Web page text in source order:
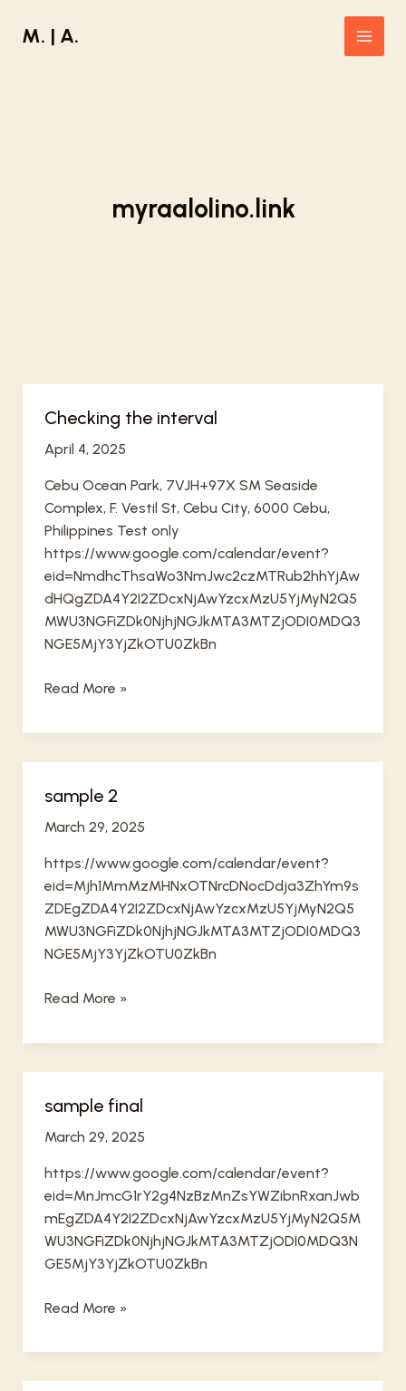
M. | A.
Main
myraalolino.link
Checking the interval
April 4, 2025
Cebu Ocean Park, 7VJH+97X SM Seaside
Complex, F. Vestil St, Cebu City, 6000 Cebu,
Philippines Test only
https://www.google.com/calendar/event?
eid=NmdhcThsaWo3NmJwc2czMTRub2hhYjAw
dHQgZDA4Y2I2ZDcxNjAwYzcxMzU5YjMyN2Q5
MWU3NGFiZDk0NjhjNGJkMTA3MTZjODI0MDQ3
NGE5MjY3YjZkOTU0ZkBn
Checking
interval
Read More »
sample 2
March 29, 2025
https://www.google.com/calendar/event?
eid=Mjh1MmMzMHNxOTNrcDNocDdja3ZhYm9s
ZDEgZDA4Y2I2ZDcxNjAwYzcxMzU5YjMyN2Q5
MWU3NGFiZDk0NjhjNGJkMTA3MTZjODI0MDQ3
NGE5MjY3YjZkOTU0ZkBn
sample
Read More »
sample final
March 29, 2025
https://www.google.com/calendar/event?
eid=MnJmcG1rY2g4NzBzMnZsYWZibnRxanJwb
mEgZDA4Y2I2ZDcxNjAwYzcxMzU5YjMyN2Q5M
WU3NGFiZDk0NjhjNGJkMTA3MTZjODI0MDQ3N
GE5MjY3YjZkOTU0ZkBn
sample
Read More »